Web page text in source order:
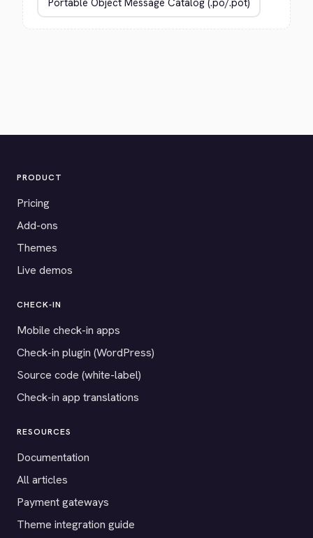
PRODUCT
Pricing
Add-ons
Themes
Live demos
CHECK-IN
Mobile check-in apps
Check-in plugin (WordPress)
Source code (white-label)
Check-in app translations
RESOURCES
Documentation
All articles
Payment gateways
Theme integration guide